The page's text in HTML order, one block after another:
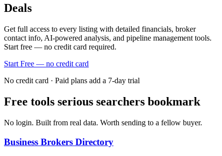
Deals
Get full access to every listing with detailed financials, broker
contact info, AI-powered analysis, and pipeline management tools.
Start free — no credit card required.
Start Free — no credit card
No credit card · Paid plans add a 7-day trial
Free tools serious searchers bookmark
No login. Built from real data. Worth sending to a fellow buyer.
Business Brokers Directory